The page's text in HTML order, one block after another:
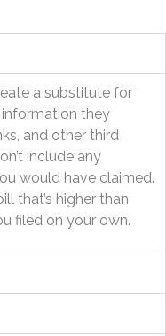
a substitute for
information they
and other third
include any
would have claimed.
that’s higher than
filed on your own.